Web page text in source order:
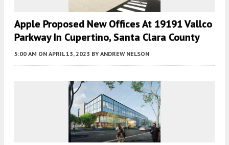
Apple Proposed New Offices At 19191 Vallco
Parkway In Cupertino, Santa Clara County
5:00 AM ON APRIL 13, 2023 BY ANDREW NELSON